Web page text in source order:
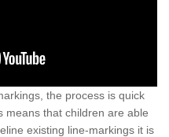
the process is quick
means that children are able
existing line-markings it is